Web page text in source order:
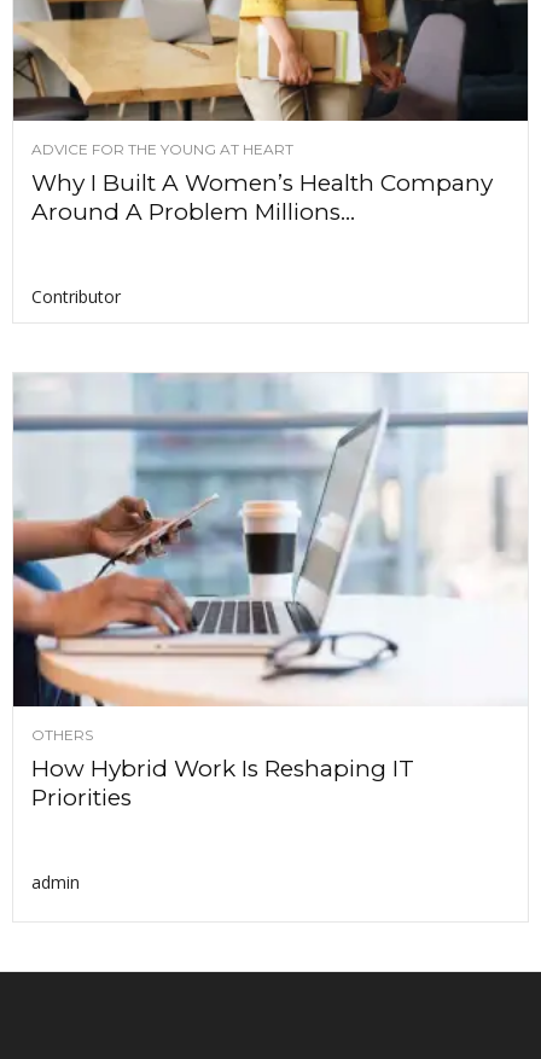
ADVICE FOR THE YOUNG AT HEART
Why I Built A Women’s Health Company
Around A Problem Millions...
Contributor
OTHERS
How Hybrid Work Is Reshaping IT
Priorities
admin